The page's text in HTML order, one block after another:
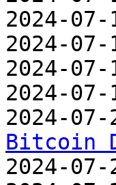
2024-
2024-
2024-
2024-
2024-
Bitcoin
2024-